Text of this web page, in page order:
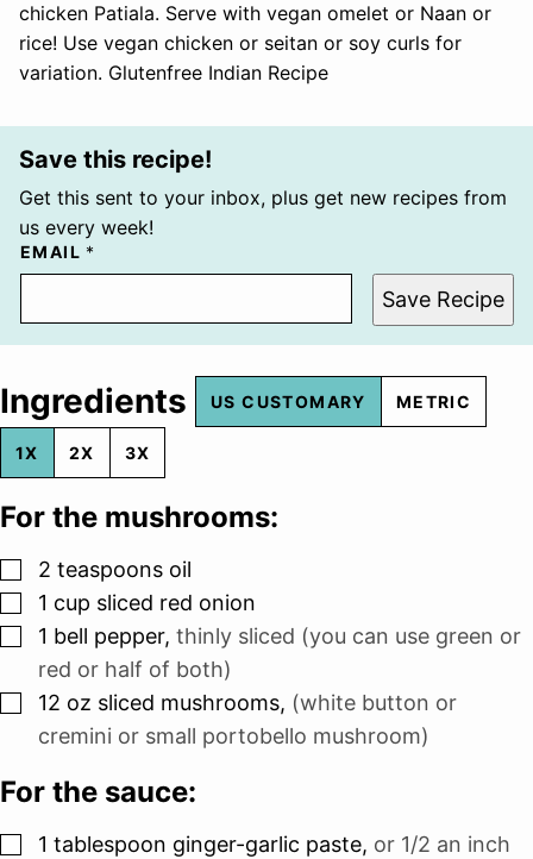
chicken Patiala. Serve with vegan omelet or Naan or
rice! Use vegan chicken or seitan or soy curls for
variation. Glutenfree Indian Recipe
Save this recipe!
Get this sent to your inbox, plus get new recipes from
us every week!
EMAIL *
Save Recipe
Ingredients US CUSTOMARY METRIC
1X 2X 3X
For the mushrooms:
▢
2 teaspoons oil
▢
1 cup sliced red onion
▢
1 bell pepper, thinly sliced (you can use green or
red or half of both)
▢
12 oz sliced mushrooms, (white button or
cremini or small portobello mushroom)
For the sauce:
▢
1 tablespoon ginger-garlic paste, or 1/2 an inch